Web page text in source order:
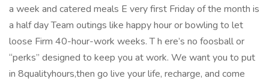
a week and catered meals E very first Friday of the month is
a half day Team outings like happy hour or bowling to let
loose Firm 40-hour-work weeks. T h ere’s no foosball or
“perks” designed to keep you at work. We want you to put
in 8qualityhours,then go live your life, recharge, and come